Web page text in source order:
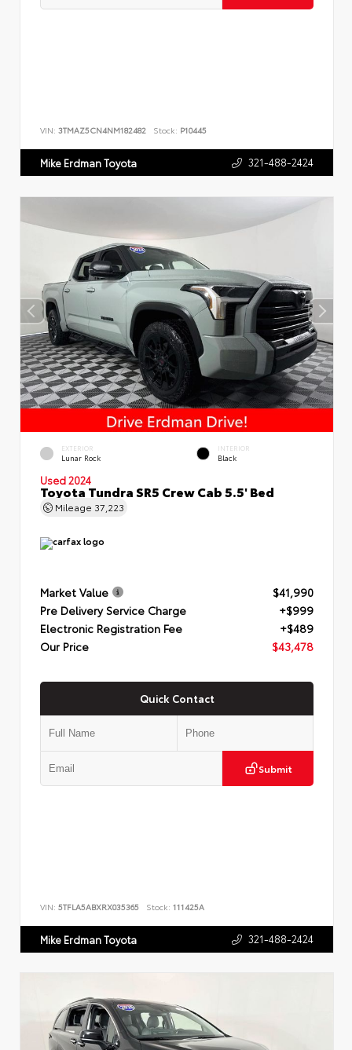
VIN: 3TMAZ5CN4NM182482 Stock: P10445
Mike Erdman Toyota 321-488-2424
EXTERIOR
Lunar Rock
INTERIOR
Black
Used 2024
Toyota Tundra SR5 Crew Cab 5.5' Bed
Mileage 37,223
Market Value
$41,990
Pre Delivery Service Charge
+$999
Electronic Registration Fee
+$489
Our Price
$43,478
Quick Contact
Submit
VIN: 5TFLA5ABXRX035365 Stock: 111425A
Mike Erdman Toyota 321-488-2424